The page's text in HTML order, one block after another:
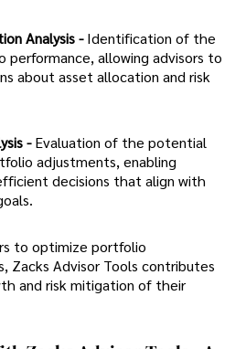
Analysis - Identification of the
performance, allowing advisors to
about asset allocation and risk
- Evaluation of the potential
adjustments, enabling
decisions that align with
to optimize portfolio
Zacks Advisor Tools contributes
and risk mitigation of their